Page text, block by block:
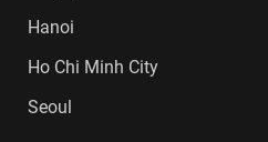
Hanoi
Ho Chi Minh City
Seoul